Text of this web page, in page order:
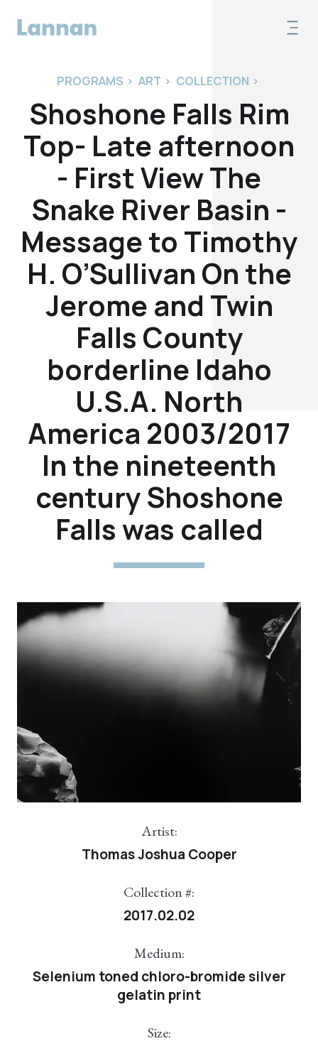
PROGRAMS > ART > COLLECTION >
Shoshone Falls Rim
Top- Late afternoon
- First View The
Snake River Basin -
Message to Timothy
H. O’Sullivan On the
Jerome and Twin
Falls County
borderline Idaho
U.S.A. North
America 2003/2017
In the nineteenth
century Shoshone
Falls was called
Artist:
Thomas Joshua Cooper
Collection #:
2017.02.02
Medium:
Selenium toned chloro-bromide silver
gelatin print
Size: